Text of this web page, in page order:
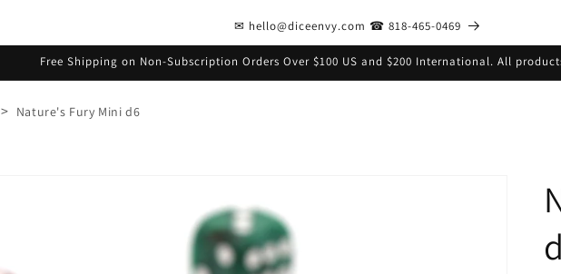
✉ hello@diceenvy.com ☎ 818-465-0469
Free Shipping on Non-Subscription Orders Over $100 US and $200 International. All
> Nature's Fury Mini d6